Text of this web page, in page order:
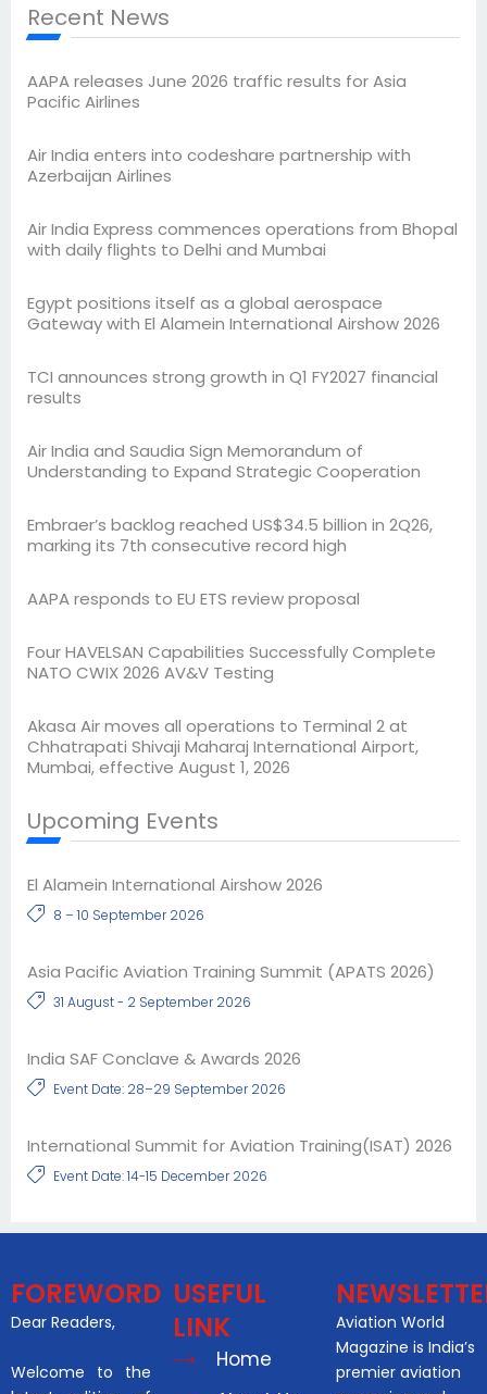
Recent News
AAPA releases June 2026 traffic results for Asia
Pacific Airlines
Air India enters into codeshare partnership with
Azerbaijan Airlines
Air India Express commences operations from Bhopal
with daily flights to Delhi and Mumbai
Egypt positions itself as a global aerospace
Gateway with El Alamein International Airshow 2026
TCI announces strong growth in Q1 FY2027 financial
results
Air India and Saudia Sign Memorandum of
Understanding to Expand Strategic Cooperation
Embraer’s backlog reached US$34.5 billion in 2Q26,
marking its 7th consecutive record high
AAPA responds to EU ETS review proposal
Four HAVELSAN Capabilities Successfully Complete
NATO CWIX 2026 AV&V Testing
Akasa Air moves all operations to Terminal 2 at
Chhatrapati Shivaji Maharaj International Airport,
Mumbai, effective August 1, 2026
Upcoming Events
El Alamein International Airshow 2026
8 – 10 September 2026
Asia Pacific Aviation Training Summit (APATS 2026)
31 August - 2 September 2026
India SAF Conclave & Awards 2026
Event Date: 28–29 September 2026
International Summit for Aviation Training(ISAT) 2026
Event Date: 14-15 December 2026
FOREWORD
Dear Readers,
Welcome to the
USEFUL
LINK
Home
Aviation World
Magazine is India’s
premier aviation